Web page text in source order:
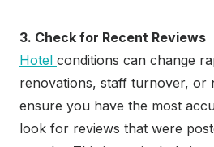
3. Check for Recent Reviews
Hotel conditions can change
renovations, staff turnover, or
ensure you have the most
look for reviews that were